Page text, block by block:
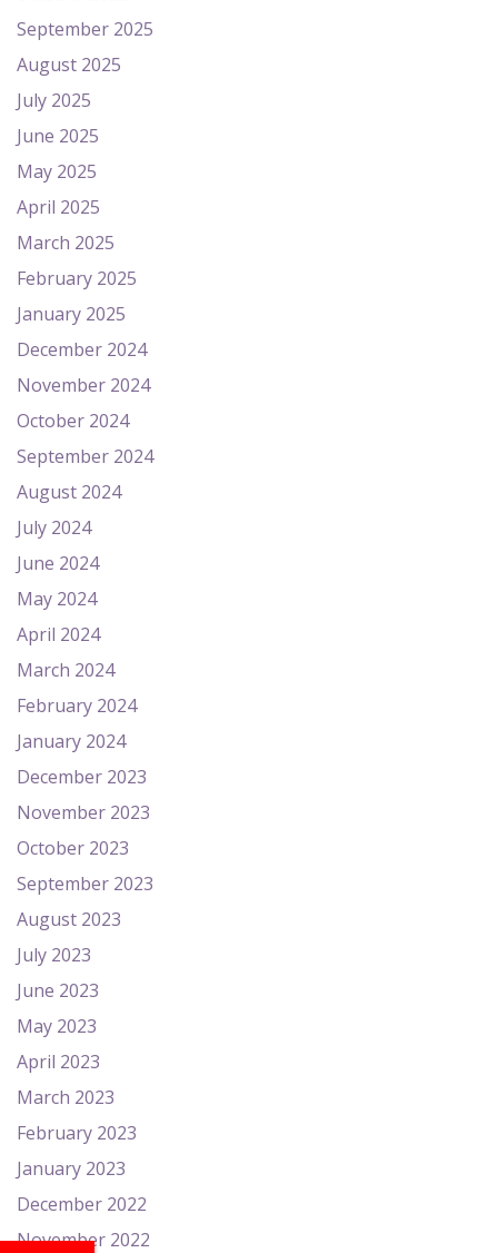
September 2025
August 2025
July 2025
June 2025
May 2025
April 2025
March 2025
February 2025
January 2025
December 2024
November 2024
October 2024
September 2024
August 2024
July 2024
June 2024
May 2024
April 2024
March 2024
February 2024
January 2024
December 2023
November 2023
October 2023
September 2023
August 2023
July 2023
June 2023
May 2023
April 2023
March 2023
February 2023
January 2023
December 2022
November 2022